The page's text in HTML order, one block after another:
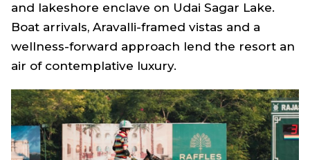
and lakeshore enclave on Udai Sagar Lake.
Boat arrivals, Aravalli-framed vistas and a
wellness-forward approach lend the resort an
air of contemplative luxury.